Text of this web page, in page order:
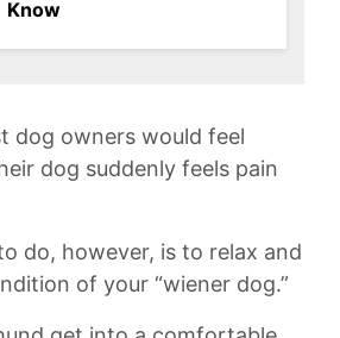
Know
dog owners would feel
dog suddenly feels pain
do, however, is to relax and
of your “wiener dog.”